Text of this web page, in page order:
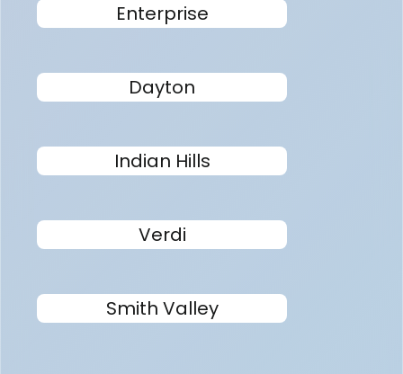
Enterprise
Dayton
Indian Hills
Verdi
Smith Valley